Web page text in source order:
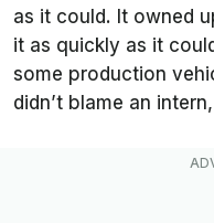
as it could. It owned
it as quickly as it
some production
didn’t blame an